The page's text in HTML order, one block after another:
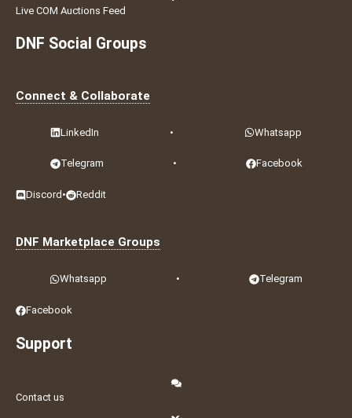
Live COM Auctions Feed
DNF Social Groups
Connect & Collaborate
LinkedIn • Whatsapp
Telegram • Facebook
Discord • Reddit
DNF Marketplace Groups
Whatsapp • Telegram
Facebook
Support
Contact us